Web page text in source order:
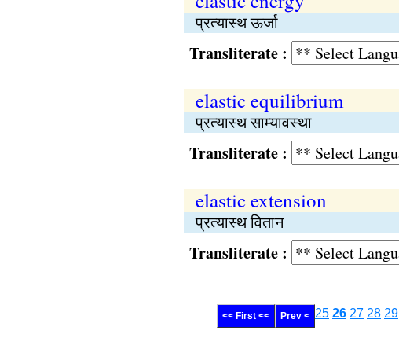
प्रत्यास्थ ऊर्जा
Transliterate :
elastic equilibrium
प्रत्यास्थ साम्यावस्था
Transliterate :
elastic extension
प्रत्यास्थ वितान
Transliterate :
<< First << Prev < 25 26 27 28 29